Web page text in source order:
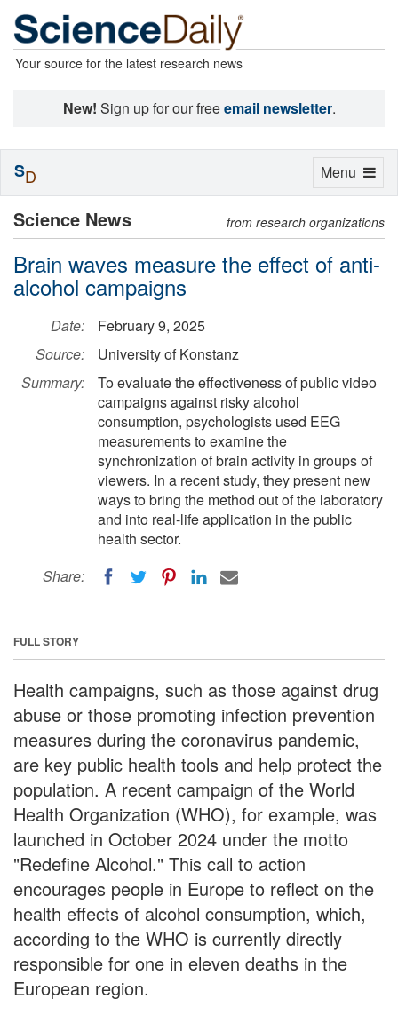
Your source for the latest research news
New! Sign up for our freeemail newsletter.
Science News from research organizations
Brain waves measure the effect of anti-
alcohol campaigns
Date:
February 9, 2025
Source:
University of Konstanz
Summary:
To evaluate the effectiveness of public video
campaigns against risky alcohol
consumption, psychologists used EEG
measurements to examine the
synchronization of brain activity in groups of
viewers. In a recent study, they present new
ways to bring the method out of the laboratory
and into real-life application in the public
health sector.
Share:
FULL STORY
Health campaigns, such as those against drug
abuse or those promoting infection prevention
measures during the coronavirus pandemic,
are key public health tools and help protect the
population. A recent campaign of the World
Health Organization (WHO), for example, was
launched in October 2024 under the motto
"Redefine Alcohol." This call to action
encourages people in Europe to reflect on the
health effects of alcohol consumption, which,
according to the WHO is currently directly
responsible for one in eleven deaths in the
European region.
Toggle
Menu
SD